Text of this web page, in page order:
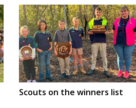
Scouts on the winners list